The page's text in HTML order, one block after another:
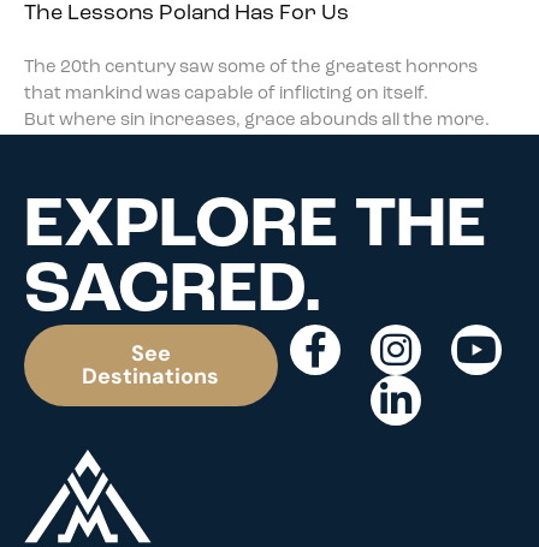
The Lessons Poland Has For Us
The 20th century saw some of the greatest horrors
that mankind was capable of inflicting on itself.
But where sin increases, grace abounds all the more.
EXPLORE THE
SACRED.
See
Destinations